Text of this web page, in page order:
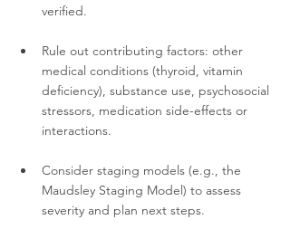
verified.
Rule out contributing factors: other
medical conditions (thyroid, vitamin
deficiency), substance use, psychosocial
stressors, medication side-effects or
interactions.
Consider staging models (e.g., the
Maudsley Staging Model) to assess
severity and plan next steps.